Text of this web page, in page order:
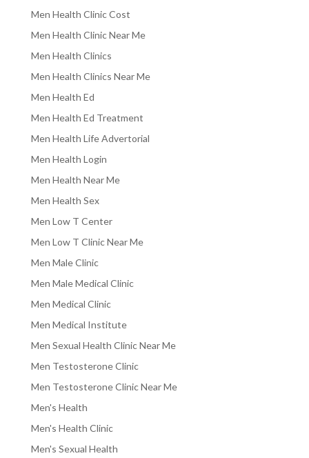
Men Health Clinic Cost
Men Health Clinic Near Me
Men Health Clinics
Men Health Clinics Near Me
Men Health Ed
Men Health Ed Treatment
Men Health Life Advertorial
Men Health Login
Men Health Near Me
Men Health Sex
Men Low T Center
Men Low T Clinic Near Me
Men Male Clinic
Men Male Medical Clinic
Men Medical Clinic
Men Medical Institute
Men Sexual Health Clinic Near Me
Men Testosterone Clinic
Men Testosterone Clinic Near Me
Men's Health
Men's Health Clinic
Men's Sexual Health